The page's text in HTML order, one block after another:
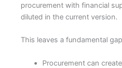
procurement with financial
diluted in the current version.
This leaves a fundamental
Procurement can